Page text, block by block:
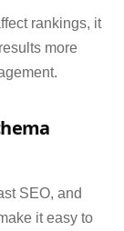
rankings, it
more
SEO, and
it easy to